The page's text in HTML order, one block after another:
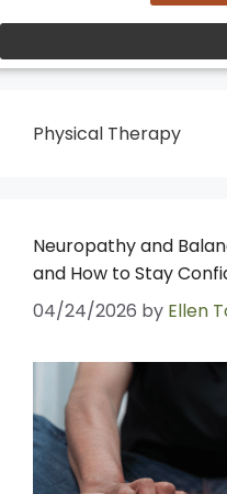
Physical Therapy
Neuropathy and
and How to Stay
04/24/2026 by Ellen